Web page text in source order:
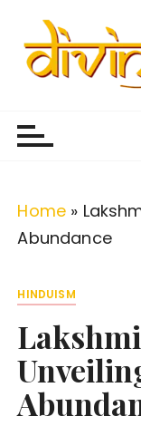
Home »
Abundance
HINDUISM